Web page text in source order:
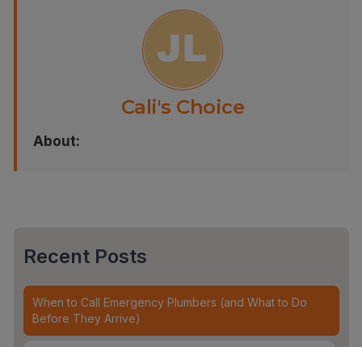
Cali's Choice
About:
Recent Posts
When to Call Emergency Plumbers (and What to Do
Before They Arrive)